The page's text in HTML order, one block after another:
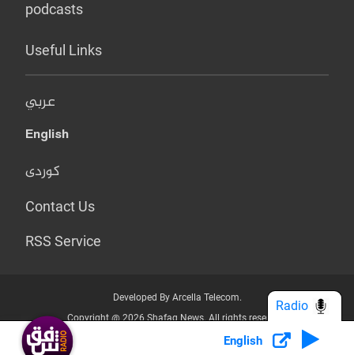
podcasts
Useful Links
عربي
English
کوردی
Contact Us
RSS Service
Developed By Arcella Telecom.
Copyright @ 2026 Shafaq News. All rights reserved.
Who we Are? Privacy Policy
English
Radio